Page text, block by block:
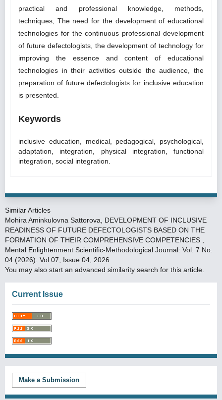
practical and professional knowledge, methods,
techniques, The need for the development of educational
technologies for the continuous professional development
of future defectologists, the development of technology for
improving the essence and content of educational
technologies in their activities outside the audience, the
preparation of future defectologists for inclusive education
is presented.
Keywords
inclusive education, medical, pedagogical, psychological,
adaptation, integration, physical integration, functional
integration, social integration.
Similar Articles
Mohira Aminkulovna Sattorova, DEVELOPMENT OF INCLUSIVE
READINESS OF FUTURE DEFECTOLOGISTS BASED ON THE
FORMATION OF THEIR COMPREHENSIVE COMPETENCIES
Mental Enlightenment Scientific-Methodological Journal: Vol. 7 No.
04 (2026): Vol 07, Issue 04, 2026
You may also start an advanced similarity search for this article.
Current Issue
Make a Submission